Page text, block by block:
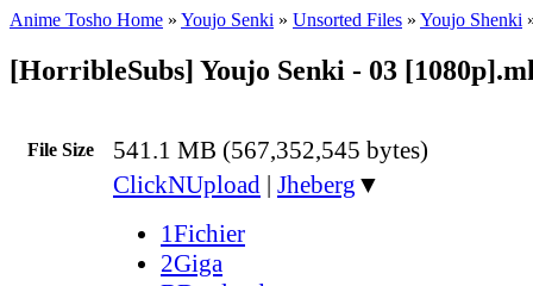
Anime Tosho Home » Youjo Senki » Unsorted Files » Youjo Shenki
[HorribleSubs] Youjo Senki - 03
File Size 541.1 MB (567,352,545 bytes)
ClickNUpload | Jheberg ▼
1Fichier
2Giga